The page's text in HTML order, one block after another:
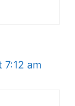
7:12 am